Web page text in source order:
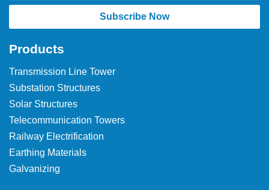
Subscribe Now
Products
Transmission Line Tower
Substation Structures
Solar Structures
Telecommunication Towers
Railway Electrification
Earthing Materials
Galvanizing